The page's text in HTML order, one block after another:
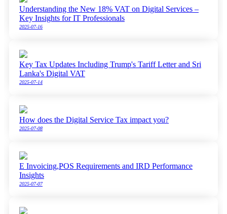
Understanding the New 18% VAT on Digital Services –
Key Insights for IT Professionals
2025-07-16
Key Tax Updates Including Trump's Tariff Letter and Sri
Lanka's Digital VAT
2025-07-14
How does the Digital Service Tax impact you?
2025-07-08
E Invoicing,POS Requirements and IRD Performance
Insights
2025-07-07